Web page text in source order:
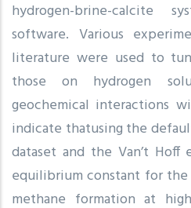
hydrogen-brine-calcite
software. Various
literature were used to
those on hydrogen
geochemical interactions
indicate thatusing the
dataset and the Van’t
equilibrium constant for
methane formation at